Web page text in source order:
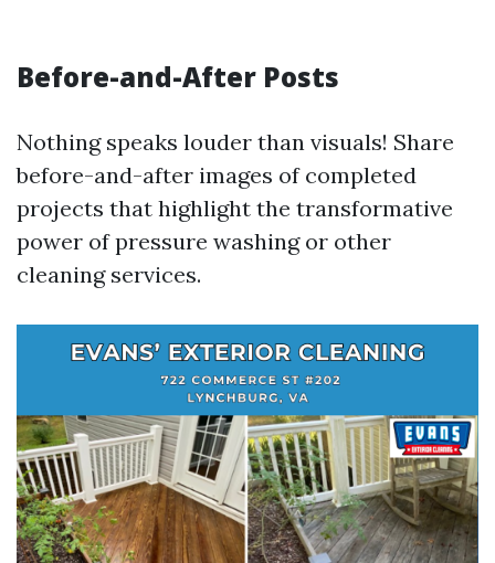
Before-and-After Posts
Nothing speaks louder than visuals! Share
before-and-after images of completed
projects that highlight the transformative
power of pressure washing or other
cleaning services.